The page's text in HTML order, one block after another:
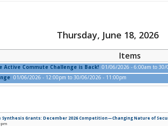
Thursday, June 18, 2026
Items
Active Commute Challenge is Back! 01/06/2026 - 6:00am to30/
01/06/2026 - 12:00pm to30/06/2026 - 11:00pm
Synthesis Grants: December 2026 Competition—Changing Nature of